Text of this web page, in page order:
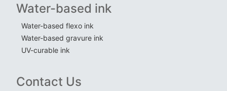
Water-based ink
Water-based flexo ink
Water-based gravure ink
UV-curable ink
Contact Us